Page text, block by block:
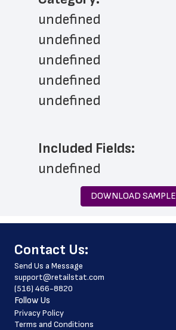
undefined
undefined
undefined
undefined
undefined
Included Fields:
undefined
DOWNLOAD SAMPLE
﻿Contact Us:
Send Us a Message
support@retailstat.com
(516) 466-8820
Follow Us
Privacy Policy
Terms and Conditions